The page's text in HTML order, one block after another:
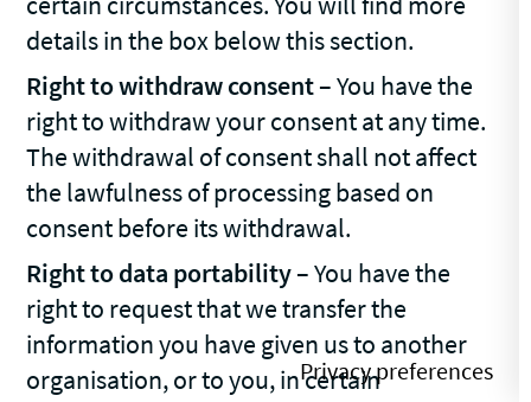
details in the box below this section.
Right to withdraw consent– You have the
right to withdraw your consent at any time.
The withdrawal of consent shall not affect
the lawfulness of processing based on
consent before its withdrawal.
Right to data portability– You have the
right to request that we transfer the
information you have given us to another
organisation, or to you, in certain